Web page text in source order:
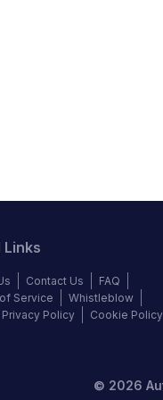
Links
Contact Us
FAQ
Service
Whistleblow
Privacy Policy Cookie Policy
© 2026